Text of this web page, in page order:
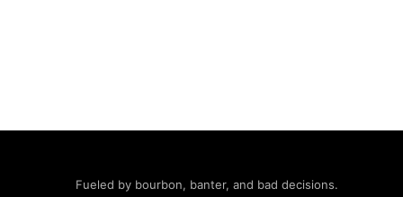
Fueled by bourbon, banter, and bad decisions.